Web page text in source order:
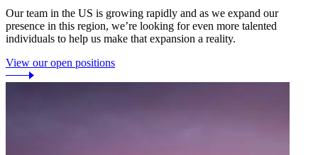
Our team in the US is growing rapidly and as we expand our
presence in this region, we’re looking for even more talented
individuals to help us make that expansion a reality.
View our open positions